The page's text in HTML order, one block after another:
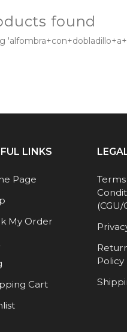
found
LINKS
Page
My Order
Cart
(CGU/
Policy